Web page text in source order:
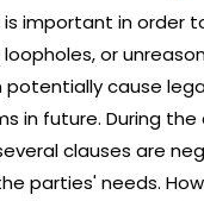
important in order
or
potentially cause
in future. During
clauses are
parties' needs.